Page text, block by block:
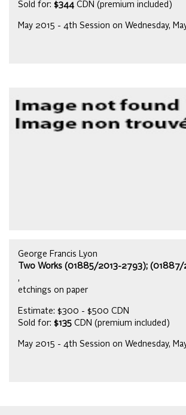
Sold for: $344 CDN (premium included)
May 2015 - 4th Session on Wednesday,
George Francis Lyon
Two Works (01885/2013-2793);
,
etchings on paper
Estimate: $300 - $500 CDN
Sold for: $135 CDN (premium included)
May 2015 - 4th Session on Wednesday,